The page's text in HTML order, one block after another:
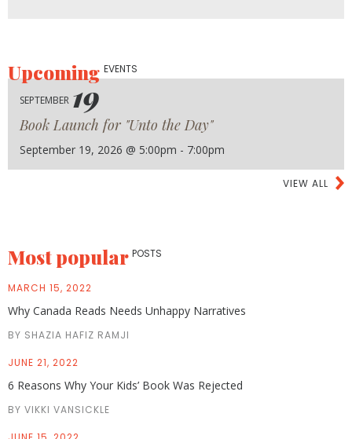
UpcomingEVENTS
SEPTEMBER 19
Book Launch for "Unto the Day"
September 19, 2026 @ 5:00pm - 7:00pm
VIEW ALL
Most popular POSTS
MARCH 15, 2022
Why Canada Reads Needs Unhappy Narratives
BY SHAZIA HAFIZ RAMJI
JUNE 21, 2022
6 Reasons Why Your Kids’ Book Was Rejected
BY VIKKI VANSICKLE